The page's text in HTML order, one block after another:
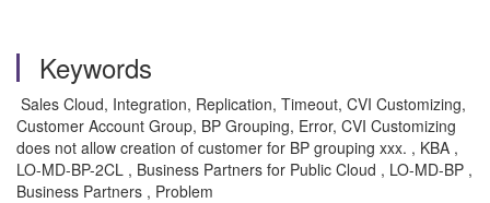
Keywords
Sales Cloud, Integration, Replication, Timeout, CVI Customizing,
Customer Account Group, BP Grouping, Error, CVI Customizing
does not allow creation of customer for BP grouping xxx. , KBA ,
LO-MD-BP-2CL , Business Partners for Public Cloud , LO-MD-BP ,
Business Partners , Problem